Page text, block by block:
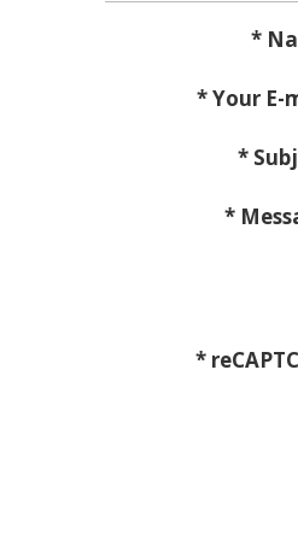
*
* Your E-
*
*
*